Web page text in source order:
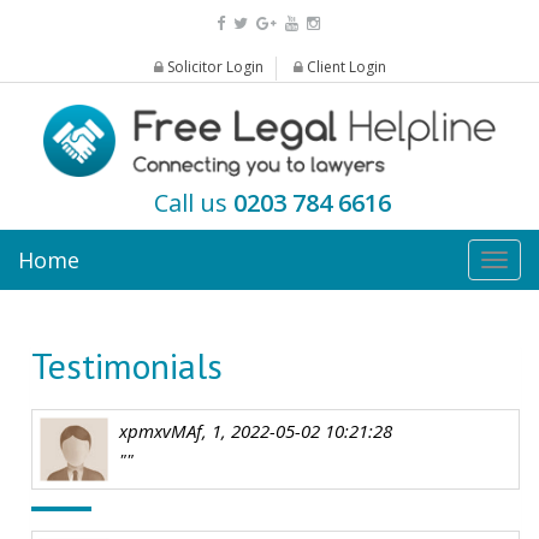
Solicitor Login Client Login
Call us 0203 784 6616
Home
Testimonials
xpmxvMAf, 1, 2022-05-02 10:21:28
""